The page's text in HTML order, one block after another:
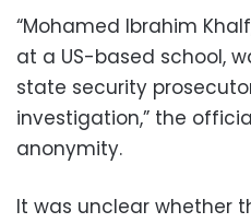
“Mohamed Ibrahim
at a US-based school,
state security
investigation,” the
anonymity.
It was unclear whether